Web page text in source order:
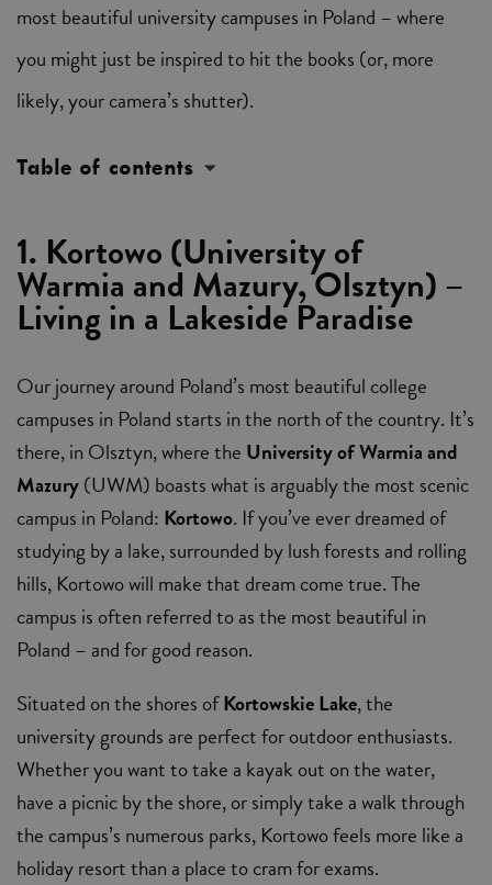
most beautiful university campuses in Poland – where
you might just be inspired to hit the books (or, more
likely, your camera’s shutter).
Table of contents
1. Kortowo (University of
Warmia and Mazury, Olsztyn) –
Living in a Lakeside Paradise
Our journey around Poland’s most beautiful college
campuses in Poland starts in the north of the country. It’s
there, in Olsztyn, where the University of Warmia and
Mazury(UWM) boasts what is arguably the most scenic
campus in Poland: Kortowo. If you’ve ever dreamed of
studying by a lake, surrounded by lush forests and rolling
hills, Kortowo will make that dream come true. The
campus is often referred to as the most beautiful in
Poland – and for good reason.
Situated on the shores ofKortowskie Lake, the
university grounds are perfect for outdoor enthusiasts.
Whether you want to take a kayak out on the water,
have a picnic by the shore, or simply take a walk through
the campus’s numerous parks, Kortowo feels more like a
holiday resort than a place to cram for exams.